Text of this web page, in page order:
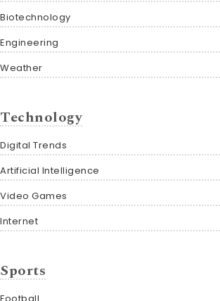
Biotechnology
Engineering
Weather
Technology
Digital Trends
Artificial Intelligence
Video Games
Internet
Sports